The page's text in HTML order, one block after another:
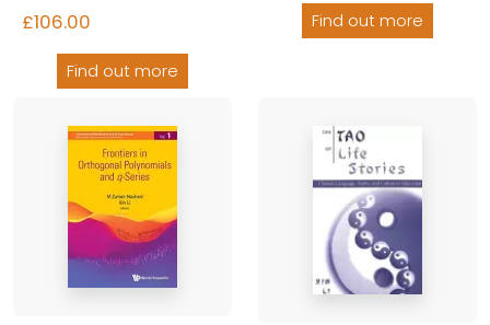
£106.00
Find out more
Find out more